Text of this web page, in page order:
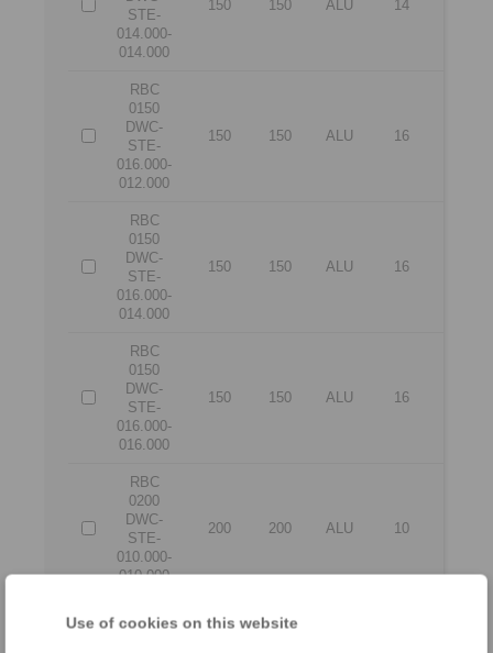
Use of cookies on this website
STE-
014.000-
014.000
150 150 ALU 14
RBC
0150
DWC-
STE-
016.000-
012.000
150 150 ALU 16
RBC
0150
DWC-
STE-
016.000-
014.000
150 150 ALU 16
RBC
0150
DWC-
STE-
016.000-
016.000
150 150 ALU 16
RBC
0200
DWC-
STE-
010.000-
010.000
200 200 ALU 10
0200